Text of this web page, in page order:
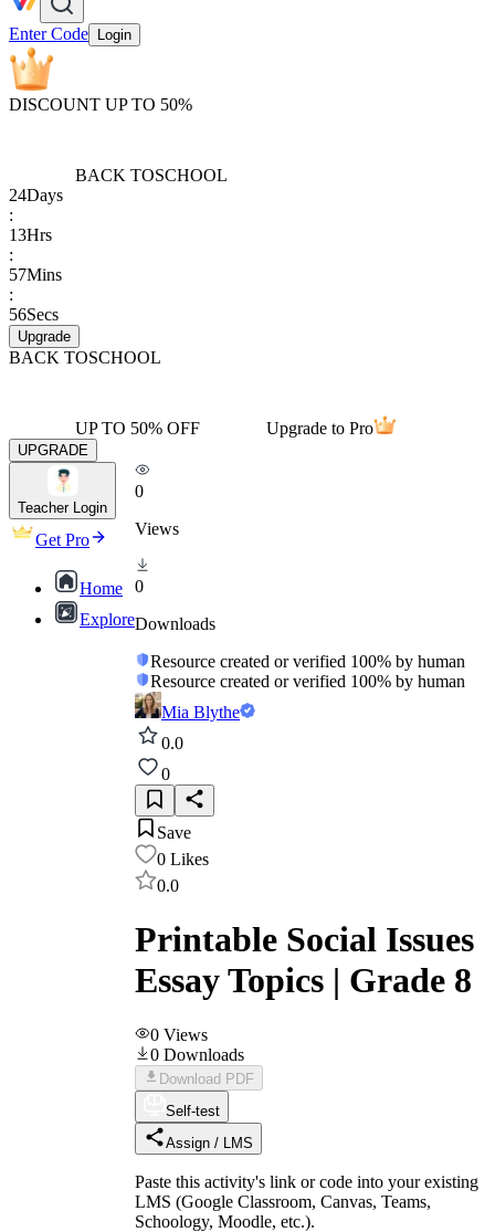
Enter Code Login
DISCOUNT UP TO 50%
BACK TOSCHOOL
24Days
:
13Hrs
:
57Mins
:
56Secs
Upgrade
BACK TOSCHOOL
UP TO 50% OFF Upgrade to Pro
UPGRADE
Teacher Login
Get Pro
Home
Explore
0
Views
0
Downloads
Resource created or verified 100% by human
Resource created or verified 100% by human
Mia Blythe
0.0
0
Save
0 Likes
0.0
Printable Social Issues
Essay Topics | Grade 8
0 Views
0 Downloads
Download PDF
Self-test
Assign / LMS
Paste this activity's link or code into your existing
LMS (Google Classroom, Canvas, Teams,
Schoology, Moodle, etc.).